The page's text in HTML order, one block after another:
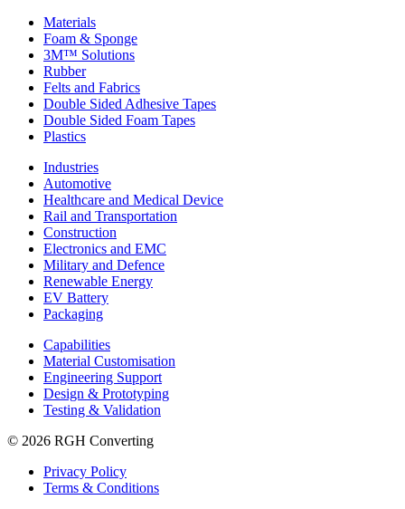
Materials
Foam & Sponge
3M™ Solutions
Rubber
Felts and Fabrics
Double Sided Adhesive Tapes
Double Sided Foam Tapes
Plastics
Industries
Automotive
Healthcare and Medical Device
Rail and Transportation
Construction
Electronics and EMC
Military and Defence
Renewable Energy
EV Battery
Packaging
Capabilities
Material Customisation
Engineering Support
Design & Prototyping
Testing & Validation
© 2026 RGH Converting
Privacy Policy
Terms & Conditions